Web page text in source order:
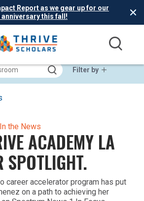
Report as we gear up for our
anniversary this fall!
Filter by
In the News
ACADEMY LA
SPOTLIGHT.
career accelerator program has put
on a path to achieving her